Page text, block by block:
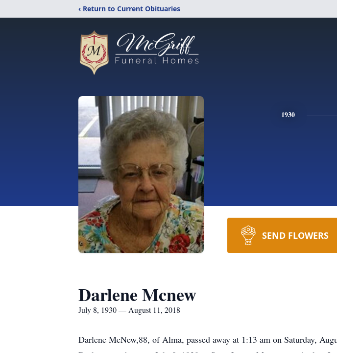
‹ Return to Current Obituaries
1930
SEND FLOWERS
Darlene Mcnew
July 8, 1930 — August 11, 2018
Darlene McNew,88, of Alma, passed away at 1:13 am on Saturday,